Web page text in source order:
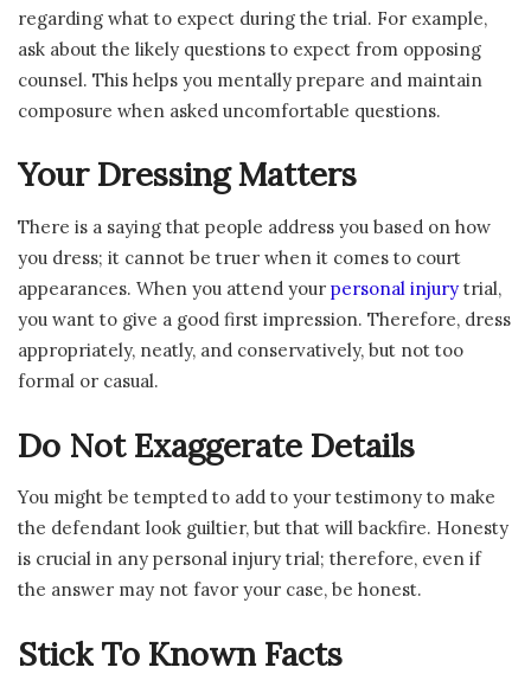
regarding what to expect during the trial. For example,
ask about the likely questions to expect from opposing
counsel. This helps you mentally prepare and maintain
composure when asked uncomfortable questions.
Your Dressing Matters
There is a saying that people address you based on how
you dress; it cannot be truer when it comes to court
appearances. When you attend your personal injury trial,
you want to give a good first impression. Therefore, dress
appropriately, neatly, and conservatively, but not too
formal or casual.
Do Not Exaggerate Details
You might be tempted to add to your testimony to make
the defendant look guiltier, but that will backfire. Honesty
is crucial in any personal injury trial; therefore, even if
the answer may not favor your case, be honest.
Stick To Known Facts